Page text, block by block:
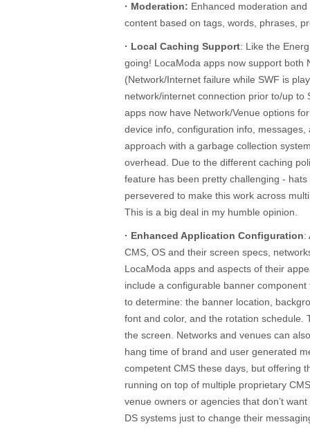
· Moderation: Enhanced moderation
content based on tags, words, phrases,
· Local Caching Support: Like the
going! LocaModa apps now support both
(Network/Internet failure while SWF is
network/internet connection prior to/up to
apps now have Network/Venue options
device info, configuration info,
approach with a garbage collection
overhead. Due to the different caching
feature has been pretty challenging -
persevered to make this work across
This is a big deal in my humble opinion.
· Enhanced Application Configuration:
CMS, OS and their screen specs,
LocaModa apps and aspects of their
include a configurable banner
to determine: the banner location,
font and color, and the rotation schedule.
the screen. Networks and venues can
hang time of brand and user generated
competent CMS these days, but offering
running on top of multiple proprietary
venue owners or agencies that don’t
DS systems just to change their